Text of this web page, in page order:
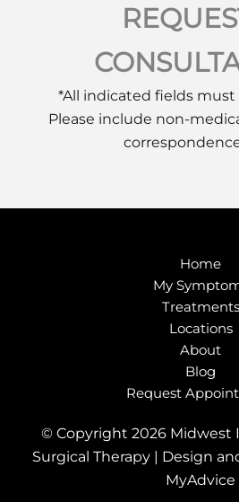
*All indicated fields
Please include non-
Home
My
Treatments
Locations
About
Blog
Request
© Copyright 2026 Midwest
Surgical Therapy | Design
MyAdvice